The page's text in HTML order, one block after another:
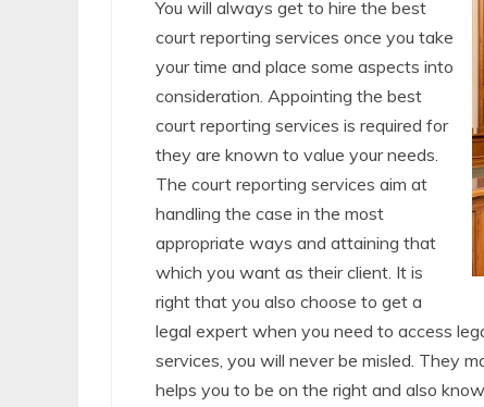
You will always get to hire the best
court reporting services once you take
your time and place some aspects into
consideration. Appointing the best
court reporting services is required for
they are known to value your needs.
The court reporting services aim at
handling the case in the most
appropriate ways and attaining that
which you want as their client. It is
right that you also choose to get a
legal expert when you need to access
services, you will never be misled. They
helps you to be on the right and also